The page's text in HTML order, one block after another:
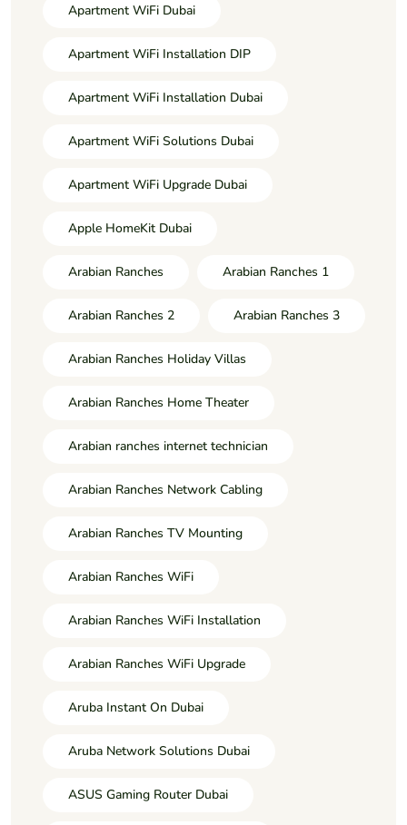
Apartment WiFi Dubai
Apartment WiFi Installation DIP
Apartment WiFi Installation Dubai
Apartment WiFi Solutions Dubai
Apartment WiFi Upgrade Dubai
Apple HomeKit Dubai
Arabian Ranches Arabian Ranches 1
Arabian Ranches 2 Arabian Ranches 3
Arabian Ranches Holiday Villas
Arabian Ranches Home Theater
Arabian ranches internet technician
Arabian Ranches Network Cabling
Arabian Ranches TV Mounting
Arabian Ranches WiFi
Arabian Ranches WiFi Installation
Arabian Ranches WiFi Upgrade
Aruba Instant On Dubai
Aruba Network Solutions Dubai
ASUS Gaming Router Dubai